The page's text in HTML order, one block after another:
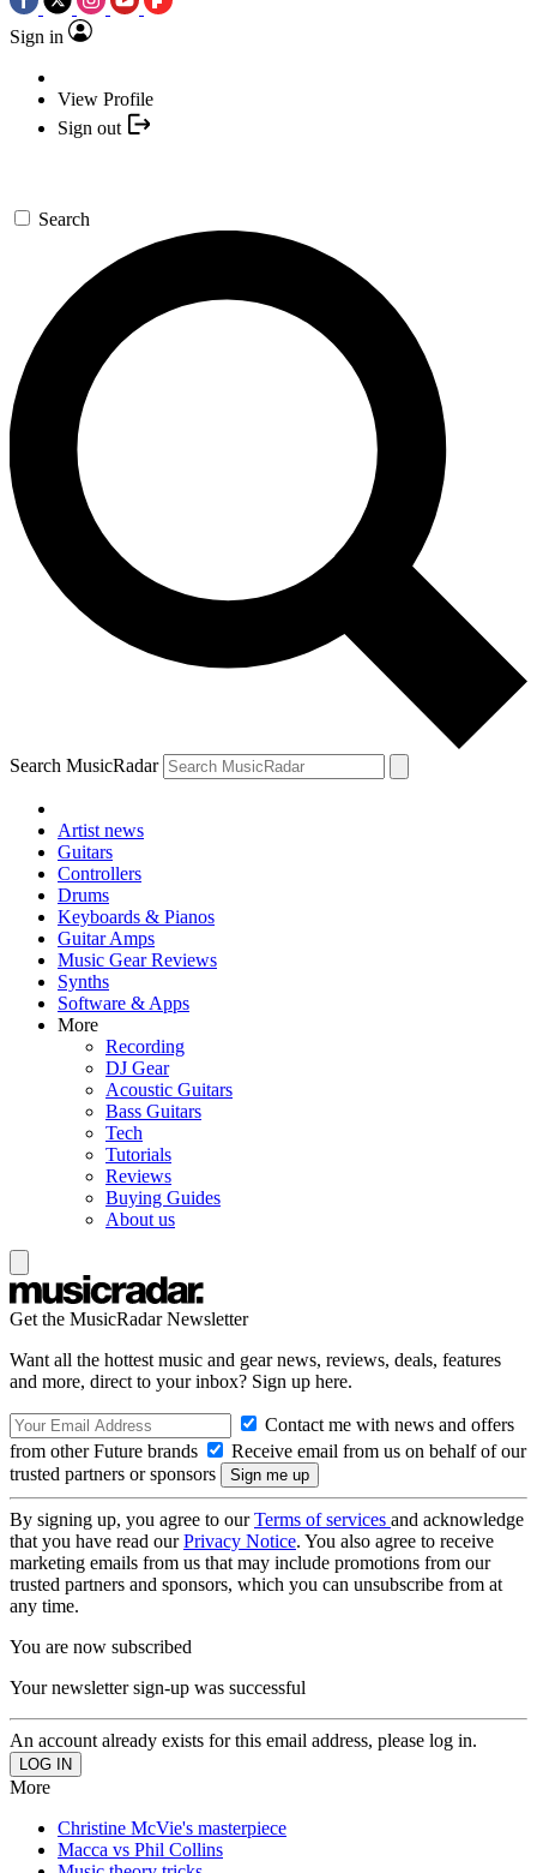
Sign in
View Profile
Sign out
Search
Search MusicRadar
Artist news
Guitars
Controllers
Drums
Keyboards & Pianos
Guitar Amps
Music Gear Reviews
Synths
Software & Apps
More
Recording
DJ Gear
Acoustic Guitars
Bass Guitars
Tech
Tutorials
Reviews
Buying Guides
About us
Get the MusicRadar Newsletter
Want all the hottest music and gear news, reviews, deals, features
and more, direct to your inbox? Sign up here.
Contact me with news and offers
from other Future brands
Receive email from us on behalf of our
trusted partners or sponsors
By signing up, you agree to ourTerms of services and acknowledge
that you have read ourPrivacy Notice. You also agree to receive
marketing emails from us that may include promotions from our
trusted partners and sponsors, which you can unsubscribe from at
any time.
You are now subscribed
Your newsletter sign-up was successful
An account already exists for this email address, please log in.
More
Christine McVie's masterpiece
Macca vs Phil Collins